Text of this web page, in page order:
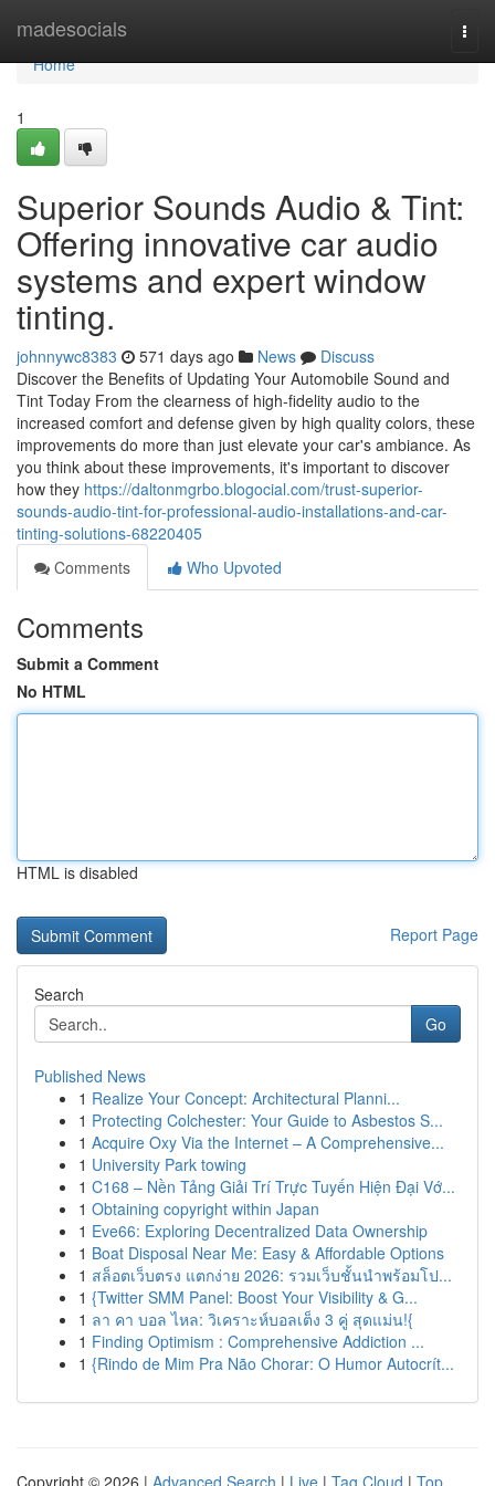
madesocials
Home
Home
1
Superior Sounds Audio & Tint:
Offering innovative car audio
systems and expert window
tinting.
johnnywc8383 571 days ago News
Discuss
Discover the Benefits of Updating Your Automobile Sound and
Tint Today From the clearness of high-fidelity audio to the
increased comfort and defense given by high quality colors, these
improvements do more than just elevate your car's ambiance. As
you think about these improvements, it's important to discover
how they https://daltonmgrbo.blogocial.com/trust-superior-
sounds-audio-tint-for-professional-audio-installations-and-car-
tinting-solutions-68220405
Comments
Who Upvoted
Comments
Submit a Comment
No HTML
HTML is disabled
Report Page
Search
Go
Published News
1 Realize Your Concept: Architectural Planni...
1 Protecting Colchester: Your Guide to Asbestos S...
1 Acquire Oxy Via the Internet – A Comprehensive...
1 University Park towing
1 C168 – Nền Tảng Giải Trí Trực Tuyến Hiện Đại Vớ...
1 Obtaining copyright within Japan
1 Eve66: Exploring Decentralized Data Ownership
1 Boat Disposal Near Me: Easy & Affordable Options
1 สล็อตเว็บตรง แตกง่าย 2026: รวมเว็บชั้นนำพร้อมโป...
1 {Twitter SMM Panel: Boost Your Visibility & G...
1 ลา คา บอล ไหล: วิเคราะห์บอลเต็ง 3 คู่ สุดแม่น!{
1 Finding Optimism : Comprehensive Addiction ...
1 {Rindo de Mim Pra Não Chorar: O Humor Autocrít...
Copyright © 2026 | Advanced Search | Live | Tag Cloud | Top